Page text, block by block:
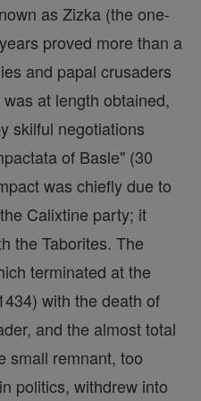
as Zizka (the one-
proved more than a
and papal crusaders
at length obtained,
skilful negotiations
of Basle" (30
was chiefly due to
Calixtine party; it
the Taborites. The
terminated at the
with the death of
and the almost total
small remnant, too
politics, withdrew into